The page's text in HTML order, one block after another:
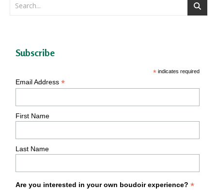
Subscribe
* indicates required
Email Address*
First Name
Last Name
Are you interested in your own boudoir experience?*